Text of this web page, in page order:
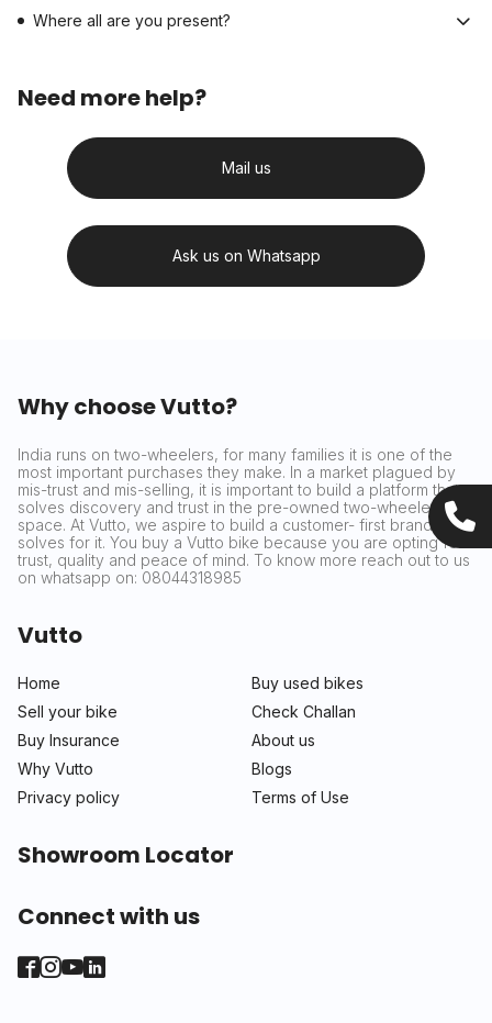
Where all are you present?
Need more help?
Mail us
Ask us on Whatsapp
Why choose Vutto?
India runs on two-wheelers, for many families it is one of the
most important purchases they make. In a market plagued by
mis-trust and mis-selling, it is important to build a platform that
solves discovery and trust in the pre-owned two-wheeler
space. At Vutto, we aspire to build a customer- first brand that
solves for it. You buy a Vutto bike because you are opting for
trust, quality and peace of mind. To know more reach out to us
on whatsapp on: 08044318985
Vutto
Home
Buy used bikes
Sell your bike
Check Challan
Buy Insurance
About us
Why Vutto
Blogs
Privacy policy
Terms of Use
Showroom Locator
Connect with us